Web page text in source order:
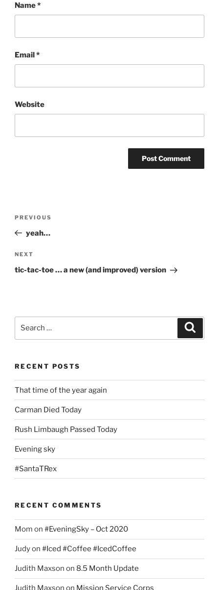
Name*
Email*
Website
Previous
Post
PREVIOUS
yeah…
Next
Post
NEXT
tic-tac-toe … a new (and improved) version
RECENT POSTS
That time of the year again
Carman Died Today
Rush Limbaugh Passed Today
Evening sky
#SantaTRex
RECENT COMMENTS
Mom on #EveningSky – Oct 2020
Judyon #Iced #Coffee #IcedCoffee
Judith Maxson on 8.5 Month Update
Judith Maxson on Mission Service Corps